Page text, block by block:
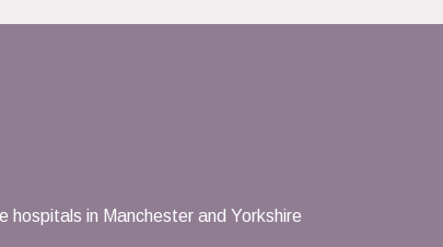
hospitals in Manchester and Yorkshire